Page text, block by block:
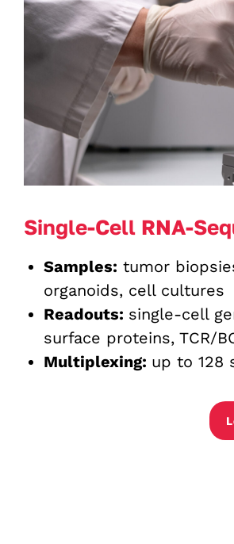
Single-Cell RNA-
Samples: tumor
organoids, cell cultures
Readouts: single-cell
surface proteins, TCR/
Multiplexing: up to 128